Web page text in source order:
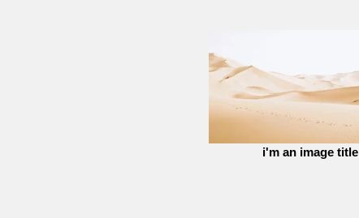
i'm an image title